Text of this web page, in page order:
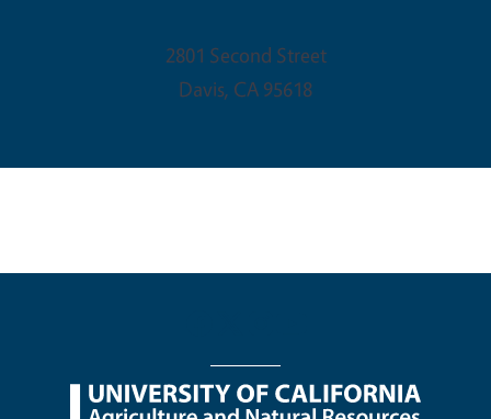
2801 Second Street
Davis, CA 95618